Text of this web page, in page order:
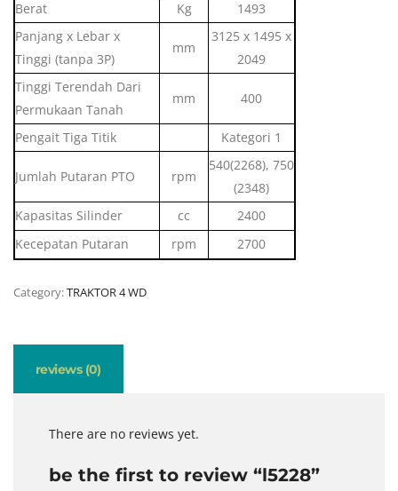
Berat
Kg
1493
Panjang x Lebar x
Tinggi (tanpa 3P)
mm
3125 x 1495 x
2049
Tinggi Terendah Dari
Permukaan Tanah
mm 400
Pengait Tiga Titik Kategori 1
Jumlah Putaran PTO rpm
540(2268), 750
(2348)
Kapasitas Silinder
cc
2400
Kecepatan Putaran
rpm 2700
Category:TRAKTOR 4 WD
reviews (0)
There are no reviews yet.
be the first to review “l5228”